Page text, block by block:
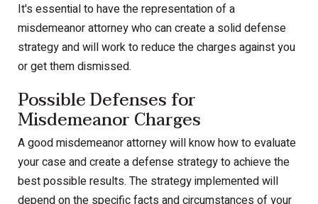
It's essential to have the representation of a
misdemeanor attorney who can create a solid defense
strategy and will work to reduce the charges against you
or get them dismissed.
Possible Defenses for
Misdemeanor Charges
A good misdemeanor attorney will know how to evaluate
your case and create a defense strategy to achieve the
best possible results. The strategy implemented will